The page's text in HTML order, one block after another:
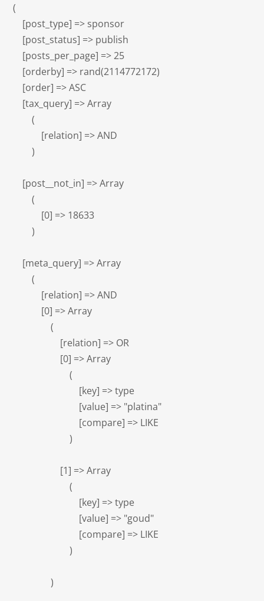
(
    [post_type] => sponsor
    [post_status] => publish
    [posts_per_page] => 25
    [orderby] => rand(2114772172)
    [order] => ASC
    [tax_query] => Array
        (
            [relation] => AND
        )
    [post__not_in] => Array
        (
            [0] => 18633
        )
    [meta_query] => Array
        (
            [relation] => AND
            [0] => Array
                (
                    [relation] => OR
                    [0] => Array
                        (
                            [key] => type
                            [value] => "platina"
                            [compare] => LIKE
                        )
                    [1] => Array
                        (
                            [key] => type
                            [value] => "goud"
                            [compare] => LIKE
                        )
                )